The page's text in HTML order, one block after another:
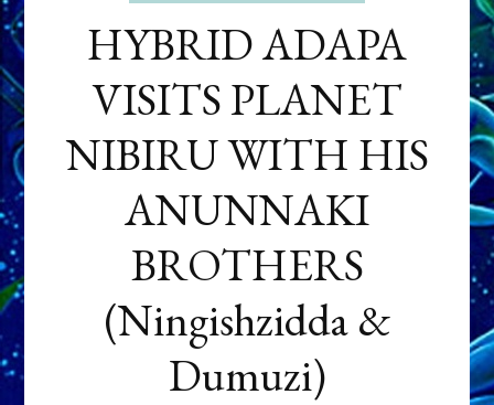
HYBRID ADAPA
VISITS PLANET
NIBIRU WITH HIS
ANUNNAKI
BROTHERS
(Ningishzidda &
Dumuzi)